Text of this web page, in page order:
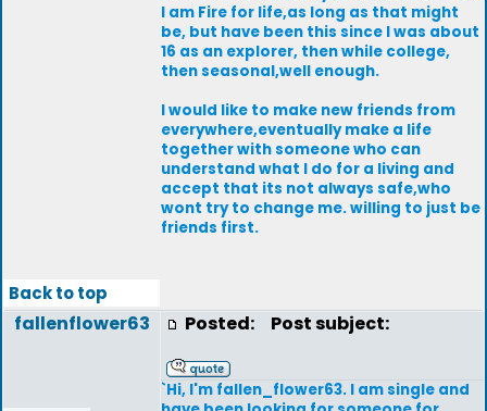
I am Fire for life,as long as that might
be, but have been this since I was about
16 as an explorer, then while college,
then seasonal,well enough.
I would like to make new friends from
everywhere,eventually make a life
together with someone who can
understand what I do for a living and
accept that its not always safe,who
wont try to change me. willing to just be
friends first.
Back to top
fallenflower63 Posted: Post subject:
`Hi, I'm fallen_flower63. I am single and